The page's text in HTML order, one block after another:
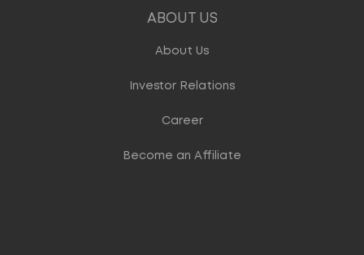
ABOUT US
About Us
Investor Relations
Career
Become an Affiliate